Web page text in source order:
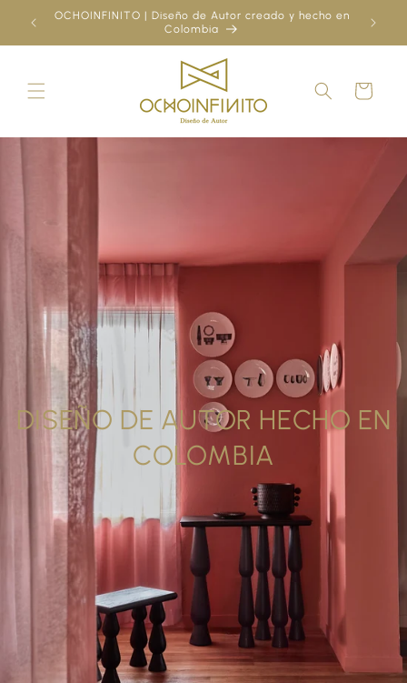
Skip to
content
OCHOINFINITO | Diseño de Autor creado y hecho en
Colombia
Cart
DISEÑO DE AUTOR HECHO EN
COLOMBIA